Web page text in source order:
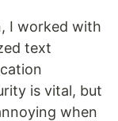
I worked with
text
is vital, but
when